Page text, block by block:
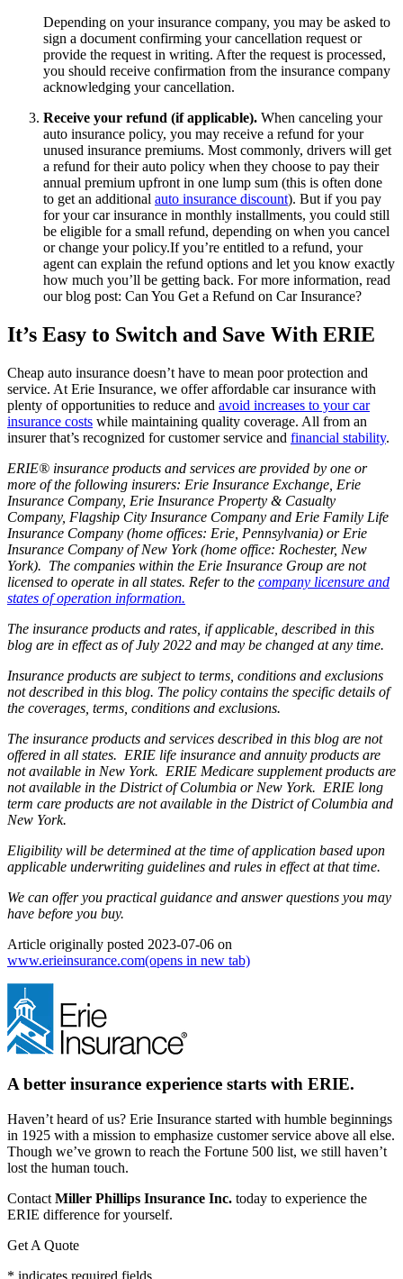
Depending on your insurance company, you may be asked to
sign a document confirming your cancellation request or
provide the request in writing. After the request is processed,
you should receive confirmation from the insurance company
acknowledging your cancellation.
Receive your refund (if applicable). When canceling your
auto insurance policy, you may receive a refund for your
unused insurance premiums. Most commonly, drivers will get
a refund for their auto policy when they choose to pay their
annual premium upfront in one lump sum (this is often done
to get an additional auto insurance discount). But if you pay
for your car insurance in monthly installments, you could still
be eligible for a small refund, depending on when you cancel
or change your policy.If you’re entitled to a refund, your
agent can explain the refund options and let you know exactly
how much you’ll be getting back. For more information, read
our blog post: Can You Get a Refund on Car Insurance?
It’s Easy to Switch and Save With ERIE
Cheap auto insurance doesn’t have to mean poor protection and
service. At Erie Insurance, we offer affordable car insurance with
plenty of opportunities to reduce and avoid increases to your car
insurance costs while maintaining quality coverage. All from an
insurer that’s recognized for customer service and financial stability.
ERIE® insurance products and services are provided by one or
more of the following insurers: Erie Insurance Exchange, Erie
Insurance Company, Erie Insurance Property & Casualty
Company, Flagship City Insurance Company and Erie Family Life
Insurance Company (home offices: Erie, Pennsylvania) or Erie
Insurance Company of New York (home office: Rochester, New
York). The companies within the Erie Insurance Group are not
licensed to operate in all states. Refer to the company licensure and
states of operation information.
The insurance products and rates, if applicable, described in this
blog are in effect as of July 2022 and may be changed at any time.
Insurance products are subject to terms, conditions and exclusions
not described in this blog. The policy contains the specific details of
the coverages, terms, conditions and exclusions.
The insurance products and services described in this blog are not
offered in all states. ERIE life insurance and annuity products are
not available in New York. ERIE Medicare supplement products are
not available in the District of Columbia or New York. ERIE long
term care products are not available in the District of Columbia and
New York.
Eligibility will be determined at the time of application based upon
applicable underwriting guidelines and rules in effect at that time.
We can offer you practical guidance and answer questions you may
have before you buy.
Article originally posted 2023-07-06 on
www.erieinsurance.com(opens in new tab)
A better insurance experience starts with ERIE.
Haven’t heard of us? Erie Insurance started with humble beginnings
in 1925 with a mission to emphasize customer service above all else.
Though we’ve grown to reach the Fortune 500 list, we still haven’t
lost the human touch.
Contact Miller Phillips Insurance Inc. today to experience the
ERIE difference for yourself.
Get A Quote